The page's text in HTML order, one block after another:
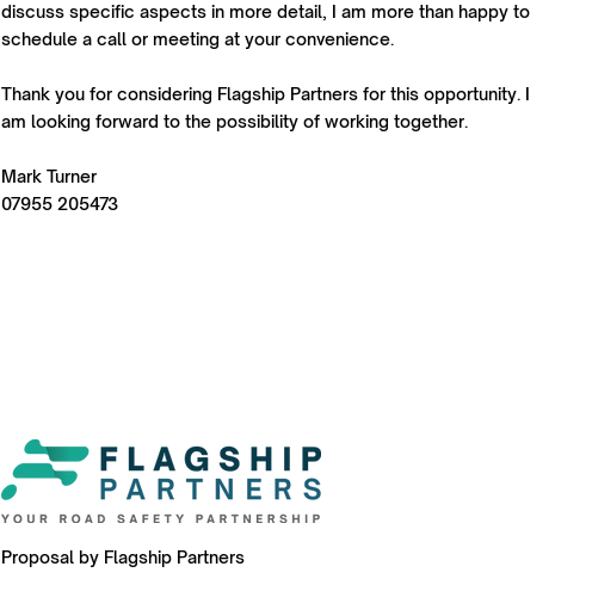
discuss specific aspects in more detail, I am more than happy to
schedule a call or meeting at your convenience.
Thank you for considering Flagship Partners for this opportunity. I
am looking forward to the possibility of working together.
Mark Turner
07955 205473
Proposal by Flagship Partners